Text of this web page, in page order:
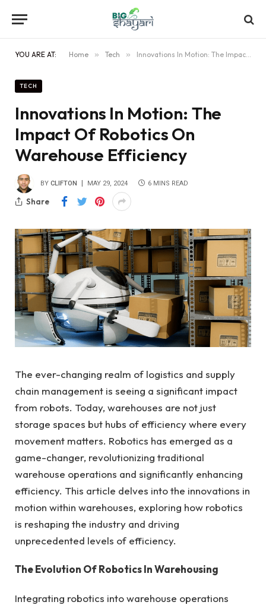
YOU ARE AT: Home » Tech » Innovations In Motion: The Impact Of Robotics On Warehouse Efficiency
TECH
Innovations In Motion: The
Impact Of Robotics On
Warehouse Efficiency
BY CLIFTON MAY 29, 2024 6 MINS READ
Share
The ever-changing realm of logistics and supply
chain management is seeing a significant impact
from robots. Today, warehouses are not just
storage spaces but hubs of efficiency where every
movement matters. Robotics has emerged as a
game-changer, revolutionizing traditional
warehouse operations and significantly enhancing
efficiency. This article delves into the innovations in
motion within warehouses, exploring how robotics
is reshaping the industry and driving
unprecedented levels of efficiency.
The Evolution Of Robotics In Warehousing
Integrating robotics into warehouse operations